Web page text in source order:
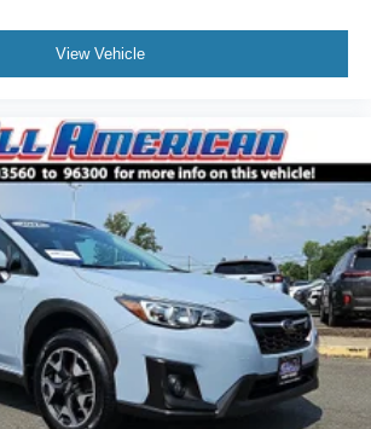
View Vehicle